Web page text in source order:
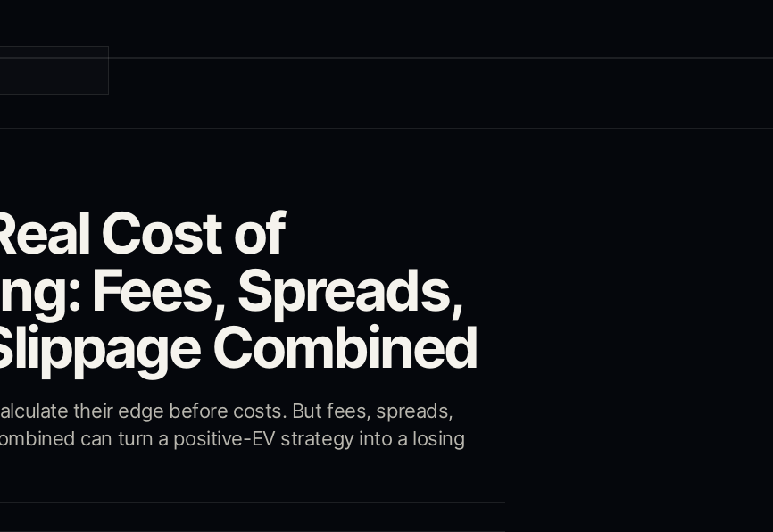
Cost of
Fees, Spreads,
Combined
their edge before costs. But fees, spreads,
can turn a positive-EV strategy into a losing